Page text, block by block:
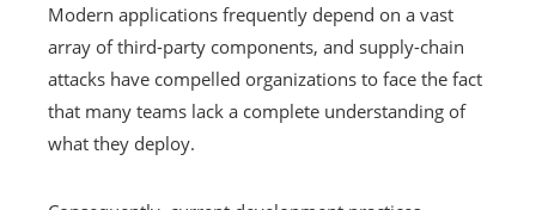
Modern applications frequently depend on a vast
array of third-party components, and supply-chain
attacks have compelled organizations to face the fact
that many teams lack a complete understanding of
what they deploy.